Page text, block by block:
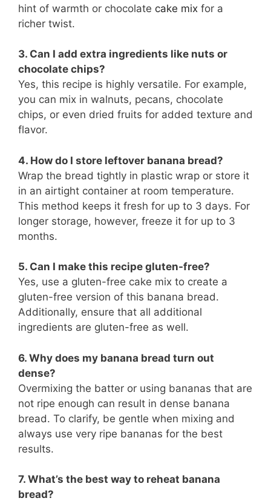
hint of warmth or chocolate cake mix for a
richer twist.
3. Can I add extra ingredients like nuts or
chocolate chips?
Yes, this recipe is highly versatile. For example,
you can mix in walnuts, pecans, chocolate
chips, or even dried fruits for added texture and
flavor.
4. How do I store leftover banana bread?
Wrap the bread tightly in plastic wrap or store it
in an airtight container at room temperature.
This method keeps it fresh for up to 3 days. For
longer storage, however, freeze it for up to 3
months.
5. Can I make this recipe gluten-free?
Yes, use a gluten-free cake mix to create a
gluten-free version of this banana bread.
Additionally, ensure that all additional
ingredients are gluten-free as well.
6. Why does my banana bread turn out
dense?
Overmixing the batter or using bananas that are
not ripe enough can result in dense banana
bread. To clarify, be gentle when mixing and
always use very ripe bananas for the best
results.
7. What’s the best way to reheat banana
bread?